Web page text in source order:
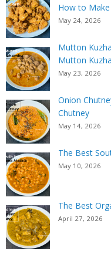
How to
May 24, 2026
Mutton
Mutton
May 23, 2026
Onion
Chutney
May 14, 2026
The Best
May 10, 2026
The Best
April 27, 2026